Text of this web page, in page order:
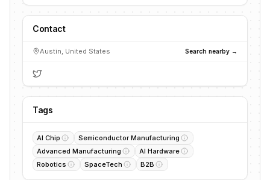
Contact
Austin, United States Search nearby →
Tags
AI Chip
Semiconductor Manufacturing
Advanced Manufacturing
AI Hardware
Robotics
SpaceTech B2B